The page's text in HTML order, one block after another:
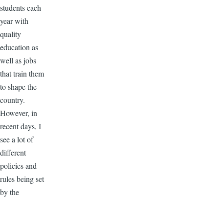
students each
year with
quality
education as
well as jobs
that train them
to shape the
country.
However, in
recent days, I
see a lot of
different
policies and
rules being set
by the